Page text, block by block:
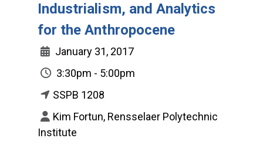
Industrialism, and Analytics
for the Anthropocene
January 31, 2017
3:30pm - 5:00pm
SSPB 1208
Kim Fortun, Rensselaer Polytechnic
Institute